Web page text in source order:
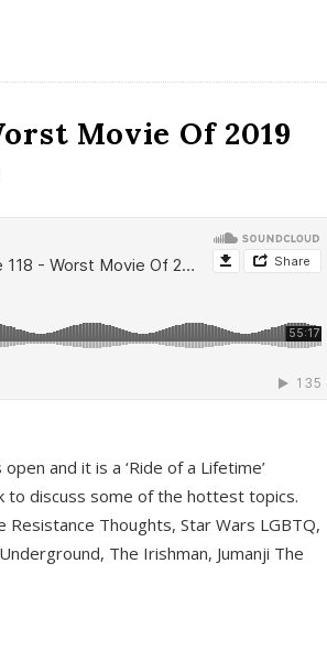
Movie Of 2019
and it is a ‘Ride of a Lifetime’
to discuss some of the hottest topics.
Thoughts, Star Wars LGBTQ,
The Irishman, Jumanji The